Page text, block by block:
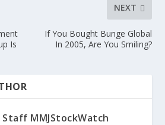
Is
NEXT
If You Bought Bunge Global
In 2005, Are You Smiling?
Staff MMJStockWatch